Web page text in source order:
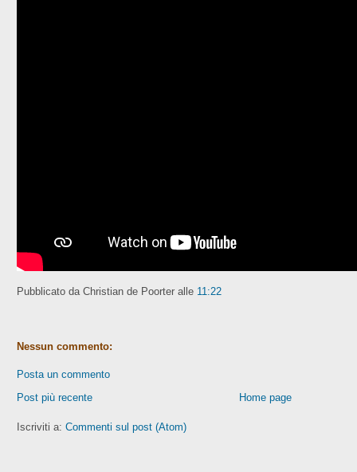
Pubblicato da Christian de Poorter alle 11:22
Nessun commento:
Posta un commento
Post più recente
Home page
Iscriviti a: Commenti sul post (Atom)